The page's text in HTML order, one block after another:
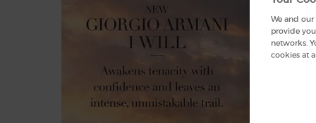
We and
provide
networks.
cookies at